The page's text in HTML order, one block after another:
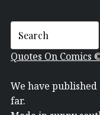
Quotes On Comics
We have published
far.